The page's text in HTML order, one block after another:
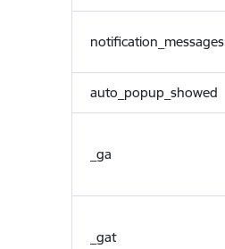
notification_messages
auto_popup_showed
_ga
_gat